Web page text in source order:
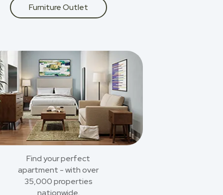
Furniture Outlet
Find your perfect
apartment - with over
35,000 properties
nationwide.